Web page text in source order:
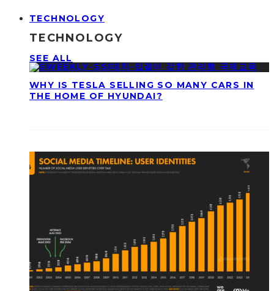
TECHNOLOGY
TECHNOLOGY
SEE ALL
WHY IS TESLA SELLING SO MANY CARS IN
THE HOME OF HYUNDAI?